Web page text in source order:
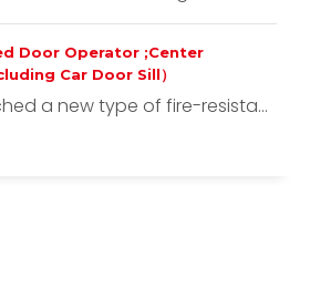
Door Operator ;Center
Car Door Sill）
a new type of fire-resista...